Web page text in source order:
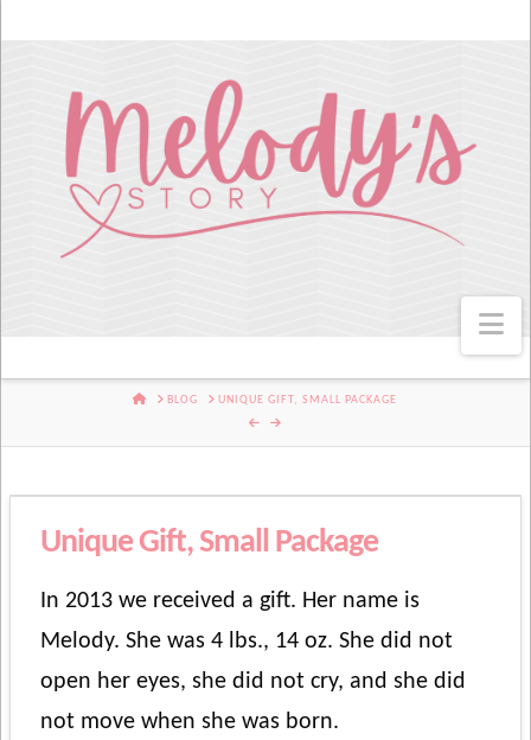
HOMEBLOG UNIQUE GIFT, SMALL PACKAGE
Unique Gift, Small Package
In 2013 we received a gift. Her name is
Melody. She was 4 lbs., 14 oz. She did not
open her eyes, she did not cry, and she did
not move when she was born.